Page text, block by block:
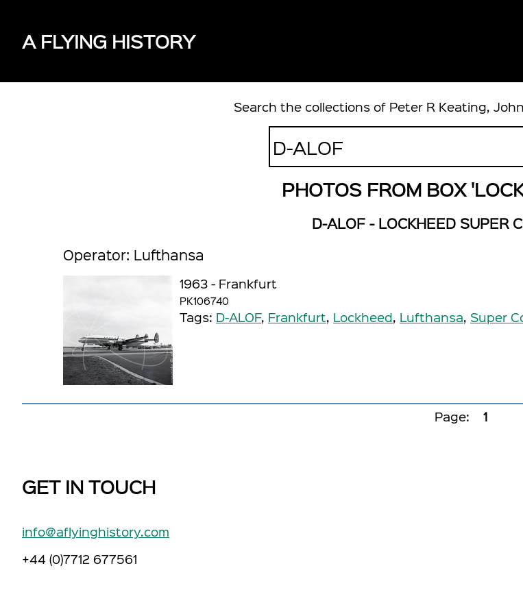
A FLYING HISTORY
Search the collections of Peter R Keating,
PHOTOS FROM BOX
D-ALOF - LOCKHEED SUPER
Operator: Lufthansa
1963 - Frankfurt
PK106740
Tags: D-ALOF, Frankfurt, Lockheed, Lufthansa, Super
Page: 1
GET IN TOUCH
info@aflyinghistory.com
+44 (0)7712 677561